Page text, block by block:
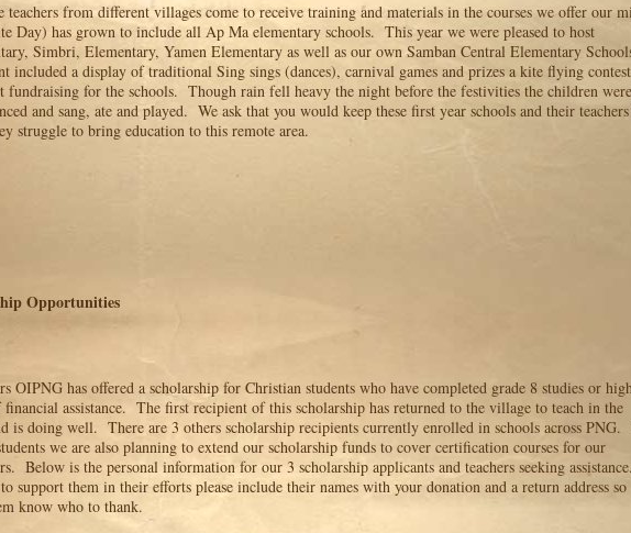
teachers from different villages come to receive training and materials in the courses we offer our
Day) has grown to include all Ap Ma elementary schools. This year we were pleased to host
Simbri, Elementary, Yamen Elementary as well as our own Samban Central Elementary
included a display of traditional Sing sings (dances), carnival games and prizes a kite flying contest
fundraising for the schools. Though rain fell heavy the night before the festivities the children
and sang, ate and played. We ask that you would keep these first year schools and their
struggle to bring education to this remote area.
Opportunities
OIPNG has offered a scholarship for Christian students who have completed grade 8 studies or
financial assistance. The first recipient of this scholarship has returned to the village to teach in the
is doing well. There are 3 others scholarship recipients currently enrolled in schools across
we are also planning to extend our scholarship funds to cover certification courses for our
Below is the personal information for our 3 scholarship applicants and teachers seeking assistance.
support them in their efforts please include their names with your donation and a return address so
know who to thank.